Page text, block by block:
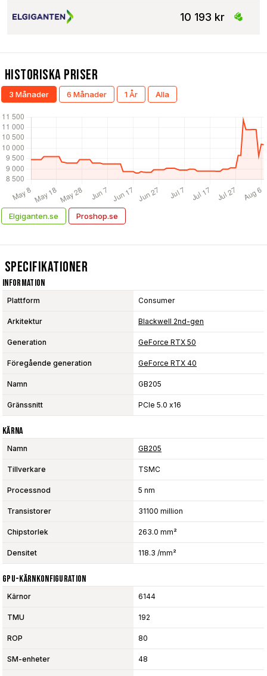
10 193 kr
Historiska Priser
3 Månader 6 Månader 1 År Alla
Elgiganten.se Proshop.se
Specifikationer
Information
Plattform Consumer
Arkitektur Blackwell 2nd-gen
Generation GeForce RTX 50
Föregående generation GeForce RTX 40
Namn GB205
Gränssnitt PCIe 5.0 x16
Kärna
Namn GB205
Tillverkare TSMC
Processnod 5 nm
Transistorer 31100 million
Chipstorlek 263.0 mm²
Densitet 118.3 /mm²
GPU-Kärnkonfiguration
Kärnor 6144
TMU 192
ROP 80
SM-enheter 48